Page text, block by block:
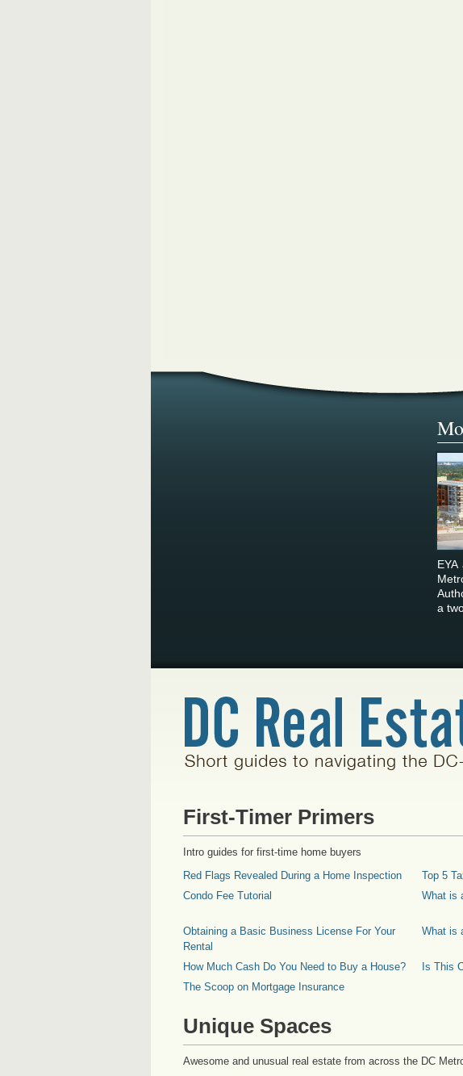
a
First-Timer Primers
Intro guides for first-time home buyers
Red Flags Revealed During a Home Inspection
Top 5
Condo Fee Tutorial
What is
Obtaining a Basic Business License For Your
Rental
What is
How Much Cash Do You Need to Buy a House? Is This
The Scoop on Mortgage Insurance
Unique Spaces
Awesome and unusual real estate from across the DC